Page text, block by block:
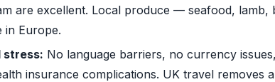
are excellent. Local produce — seafood, lamb,
in Europe.
stress: No language barriers, no currency
insurance complications. UK travel removes